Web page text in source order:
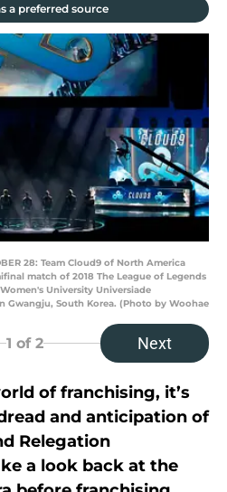
a preferred source
28: Team Cloud9 of North America
match of 2018 The League of Legends
University Universiade
Gwangju, South Korea. (Photo by Woohae
1 of 2 Next
of franchising, it’s
and anticipation of
Relegation
a look back at the